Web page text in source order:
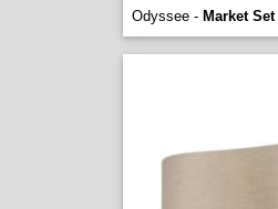
Odyssee - Market Set